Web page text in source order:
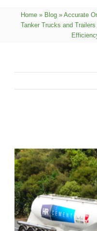
Home » Blog » Accurate
Tanker Trucks and
Image